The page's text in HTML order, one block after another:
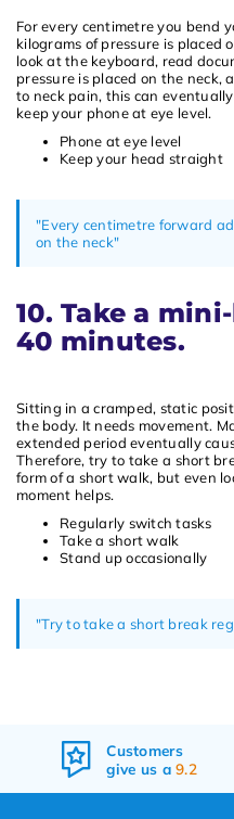
For every centimetre you bend
kilograms of pressure is placed
look at the keyboard, read
pressure is placed on the neck,
to neck pain, this can
keep your phone at eye level.
Phone at eye level
Keep your head straight
"Every centimetre forward
on the neck"
10. Take a
40 minutes.
Sitting in a cramped, static
the body. It needs movement.
extended period eventually
Therefore, try to take a short
form of a short walk, but even
moment helps.
Regularly switch tasks
Take a short walk
Stand up occasionally
"Try to take a short break
Ordered before 17:00,
delivered tomorrow